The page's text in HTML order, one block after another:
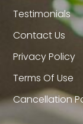
Testimonials
Contact Us
Privacy Policy
Terms Of Use
Cancellation